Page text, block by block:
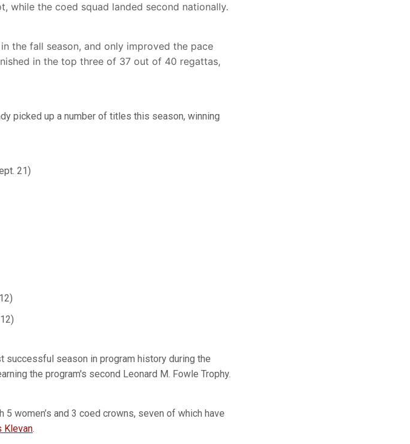
while the coed squad landed second nationally.
the fall season, and only improved the pace
in the top three of 37 out of 40 regattas,
picked up a number of titles this season, winning
21)
successful season in program history during the
the program's second Leonard M. Fowle Trophy.
women’s and 3 coed crowns, seven of which have
Klevan.